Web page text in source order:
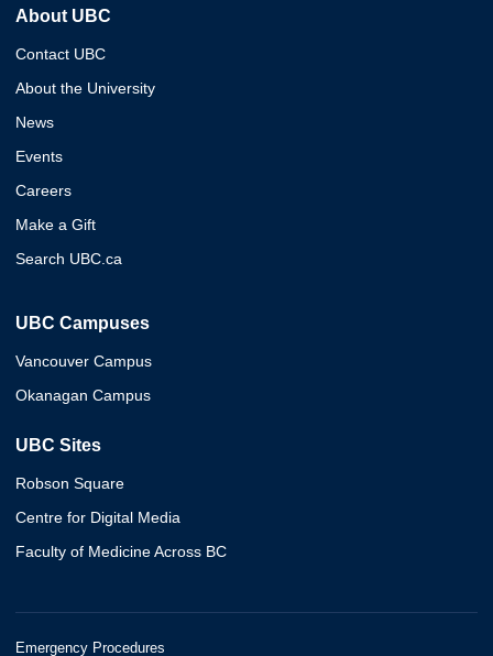
About UBC
Contact UBC
About the University
News
Events
Careers
Make a Gift
Search UBC.ca
UBC Campuses
Vancouver Campus
Okanagan Campus
UBC Sites
Robson Square
Centre for Digital Media
Faculty of Medicine Across BC
Emergency Procedures